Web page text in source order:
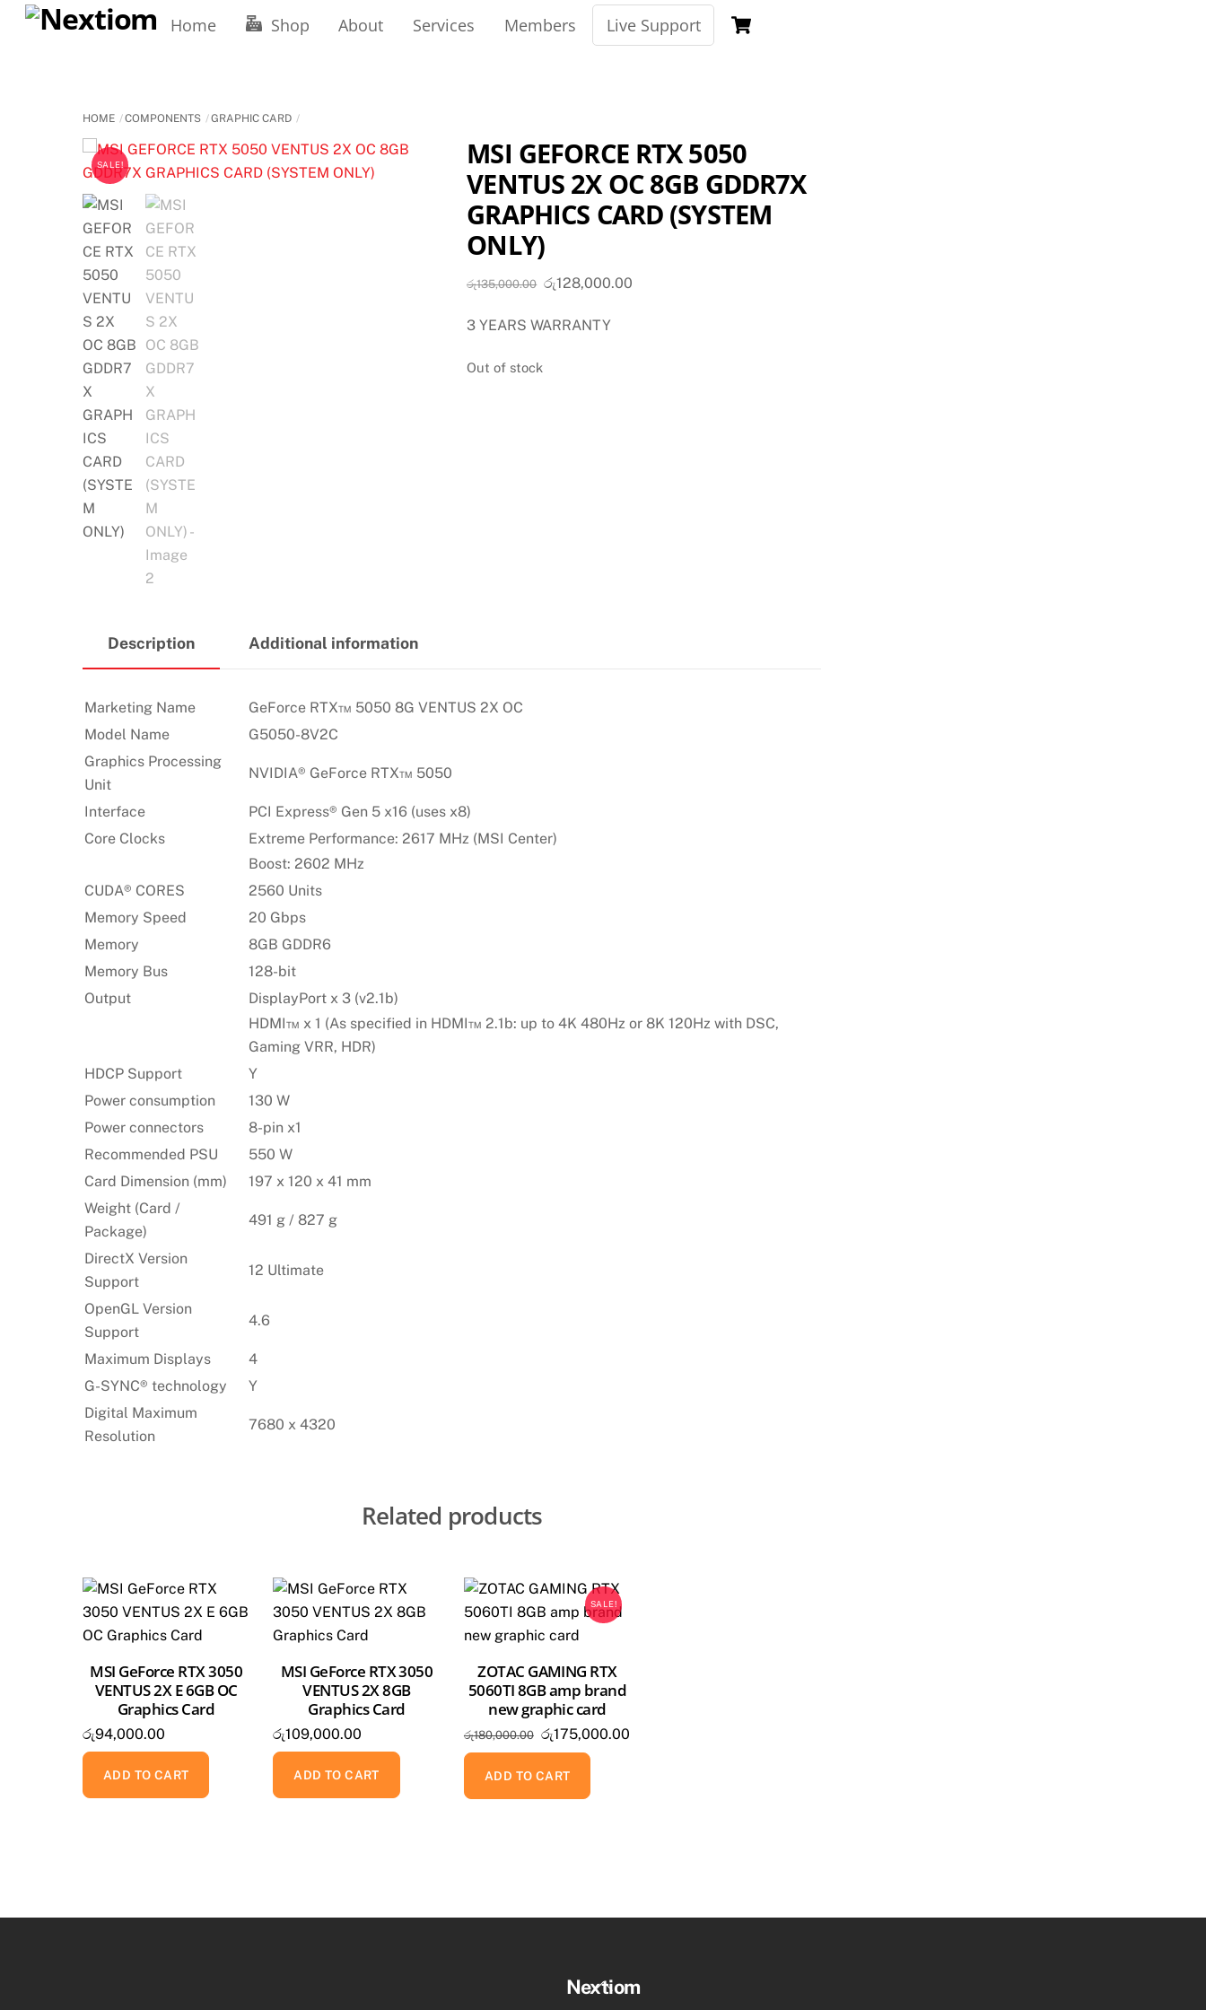
Skip
Home Shop About Services Members Live Support
HOME COMPONENTS GRAPHIC CARD
SALE!
MSI GEFORCE RTX 5050
VENTUS 2X OC 8GB GDDR7X
GRAPHICS CARD (SYSTEM
ONLY)
රු135,000.00 Original
was:
රු128,000.00
3 YEARS WARRANTY
Out of stock
Description Additional information
Marketing Name
GeForce RTX™ 5050 8G VENTUS 2X OC
Model Name
G5050-8V2C
Graphics Processing
Unit
NVIDIA® GeForce RTX™ 5050
Interface
PCI Express® Gen 5 x16 (uses x8)
Core Clocks
Extreme Performance: 2617 MHz (MSI Center)
Boost: 2602 MHz
CUDA® CORES
2560 Units
Memory Speed
20 Gbps
Memory
8GB GDDR6
Memory Bus
128-bit
Output
DisplayPort x 3 (v2.1b)
HDMI™ x 1 (As specified in HDMI™ 2.1b: up to 4K 480Hz or 8K 120Hz with DSC,
Gaming VRR, HDR)
HDCP Support
Y
Power consumption
130 W
Power connectors
8-pin x1
Recommended PSU
550 W
Card Dimension (mm)
197 x 120 x 41 mm
Weight (Card /
Package)
491 g / 827 g
DirectX Version
Support
12 Ultimate
OpenGL Version
Support
4.6
Maximum Displays
4
G-SYNC® technology
Y
Digital Maximum
Resolution
7680 x 4320
Related products
MSI GeForce RTX 3050
VENTUS 2X E 6GB OC
Graphics Card
රු94,000.00
ADD TO CART
MSI GeForce RTX 3050
VENTUS 2X 8GB
Graphics Card
රු109,000.00
ADD TO CART
SALE!
ZOTAC GAMING RTX
5060TI 8GB amp brand
new graphic card
රු180,000.00 Original
price
was:
රු180,000.00.
රු175,000.00Current
ADD TO CART
Back
Nextiom